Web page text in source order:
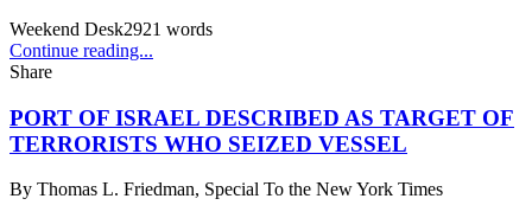
Weekend Desk2921 words
Continue reading...
Share
PORT OF ISRAEL DESCRIBED AS TARGET OF
TERRORISTS WHO SEIZED VESSEL
By Thomas L. Friedman, Special To the New York Times